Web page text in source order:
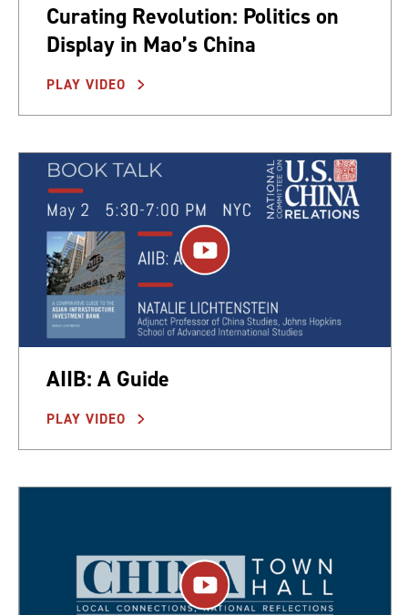
Curating Revolution: Politics on
Display in Mao’s China
PLAY VIDEO
AIIB: A Guide
PLAY VIDEO